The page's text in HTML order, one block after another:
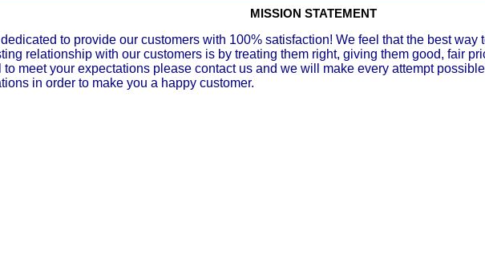
MISSION STATEMENT
to provide our customers with 100% satisfaction! We feel that the best way
relationship with our customers is by treating them right, giving them good, fair
to meet your expectations please contact us and we will make every attempt
in order to make you a happy customer.